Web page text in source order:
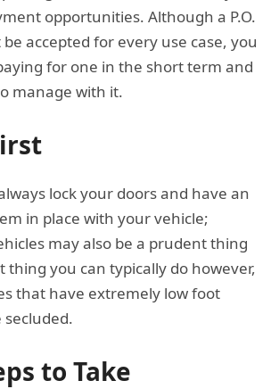
opportunities. Although a P.O.
accepted for every use case, you
for one in the short term and
manage with it.
lock your doors and have an
in place with your vehicle;
may also be a prudent thing
thing you can typically do however,
that have extremely low foot
to Take